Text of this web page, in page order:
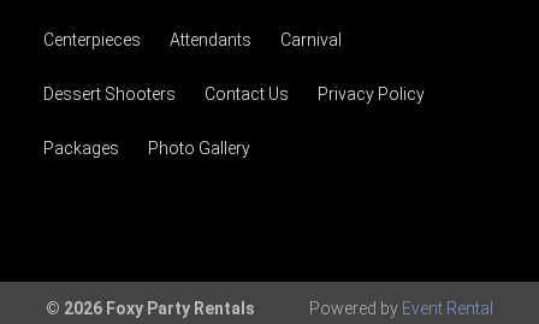
Centerpieces Attendants Carnival
Dessert Shooters Contact Us Privacy Policy
Packages Photo Gallery
© 2026 Foxy Party Rentals Powered by Event Rental